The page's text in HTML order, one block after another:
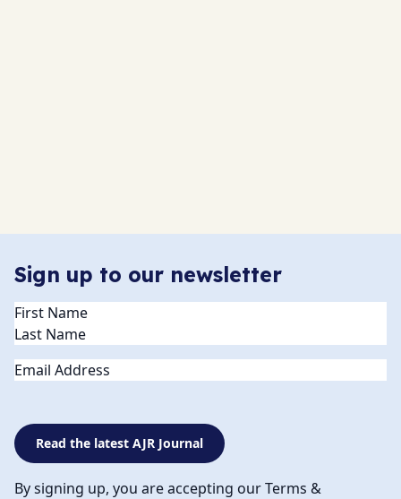
Sign up to our newsletter
Name(Required)
Email
Read the latest AJR Journal
By signing up, you are accepting our Terms &